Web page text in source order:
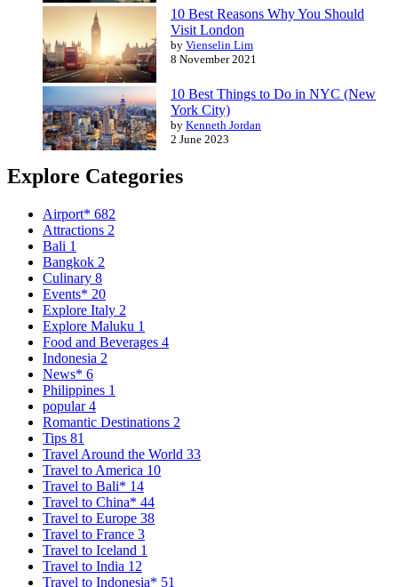
10 Best Reasons Why You Should
Visit London
by Vienselin Lim
8 November 2021
10 Best Things to Do in NYC (New
York City)
by Kenneth Jordan
2 June 2023
Explore Categories
Airport* 682
Attractions 2
Bali 1
Bangkok 2
Culinary 8
Events* 20
Explore Italy 2
Explore Maluku 1
Food and Beverages 4
Indonesia 2
News* 6
Philippines 1
popular4
Romantic Destinations 2
Tips 81
Travel Around the World 33
Travel to America 10
Travel to Bali* 14
Travel to China* 44
Travel to Europe 38
Travel to France 3
Travel to Iceland 1
Travel to India 12
Travel to Indonesia* 51